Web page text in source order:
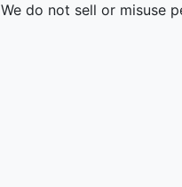
We do not sell or misuse